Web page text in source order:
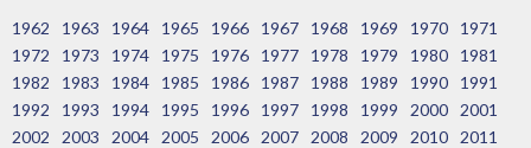
1962 1963 1964 1965 1966 1967 1968 1969 1970
1971
1972
1973 1974 1975 1976 1977 1978 1979 1980
1981
1982
1983 1984 1985 1986 1987 1988 1989 1990
1991
1992
1993 1994 1995 1996 1997 1998 1999 2000
2001
2002
2003 2004 2005 2006 2007 2008 2009 2010
2011